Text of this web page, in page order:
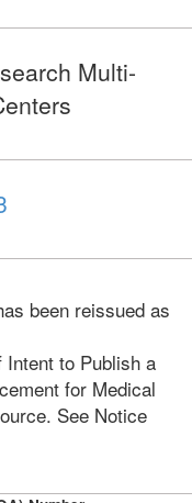
Multi-
been reissued as
Intent to Publish a
for Medical
See Notice